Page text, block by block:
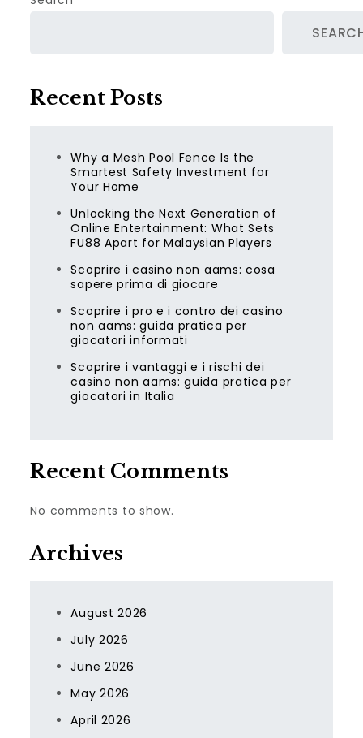
Recent Posts
Why a Mesh Pool Fence Is the
Smartest Safety Investment for
Your Home
Unlocking the Next Generation of
Online Entertainment: What Sets
FU88 Apart for Malaysian Players
Scoprire i casino non aams: cosa
sapere prima di giocare
Scoprire i pro e i contro dei casino
non aams: guida pratica per
giocatori informati
Scoprire i vantaggi e i rischi dei
casino non aams: guida pratica per
giocatori in Italia
Recent Comments
No comments to show.
Archives
August 2026
July 2026
June 2026
May 2026
April 2026